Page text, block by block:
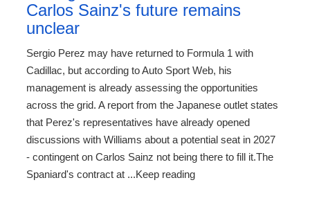
Carlos Sainz's future remains
unclear
Sergio Perez may have returned to Formula 1 with
Cadillac, but according to Auto Sport Web, his
management is already assessing the opportunities
across the grid. A report from the Japanese outlet states
that Perez's representatives have already opened
discussions with Williams about a potential seat in 2027
- contingent on Carlos Sainz not being there to fill it.The
Spaniard's contract at ...Keep reading